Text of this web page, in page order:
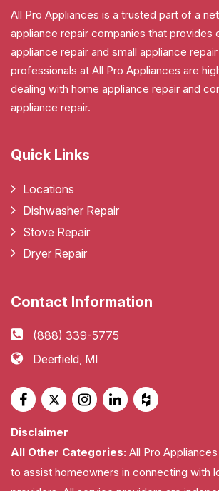
All Pro Appliances is a trusted part of a
appliance repair companies that provides
appliance repair and small appliance
professionals at All Pro Appliances are
dealing with home appliance repair and
appliance repair.
Quick Links
Locations
Dishwasher Repair
Stove Repair
Dryer Repair
Contact Information
(888) 339-5775
Deerfield, MI
Disclaimer
All Other Categories: All Pro
to assist homeowners in connecting with